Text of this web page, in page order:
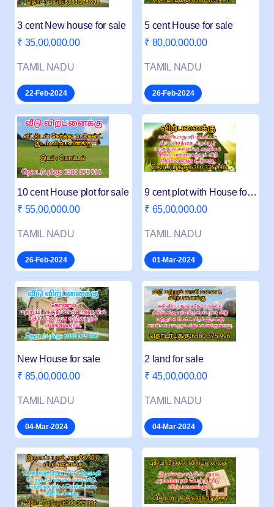
3 cent New house for sale
₹ 35,00,000.00
TAMIL NADU
22-Feb-2024
5 cent House for sale
₹ 80,00,000.00
TAMIL NADU
26-Feb-2024
10 cent House plot for sale
₹ 55,00,000.00
TAMIL NADU
26-Feb-2024
9 cent plot with House for sale in Thingalnagar
₹ 65,00,000.00
TAMIL NADU
01-Mar-2024
New House for sale
₹ 85,00,000.00
TAMIL NADU
04-Mar-2024
2 land for sale
₹ 45,00,000.00
TAMIL NADU
04-Mar-2024